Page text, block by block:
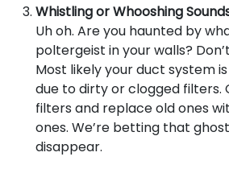
Whistling or Whooshing
Uh oh. Are you haunted by
poltergeist in your walls?
Most likely your duct system
due to dirty or clogged filters.
filters and replace old ones
ones. We’re betting that
disappear.